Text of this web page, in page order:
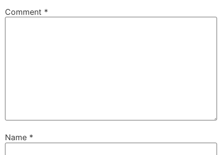
Comment *
Name *